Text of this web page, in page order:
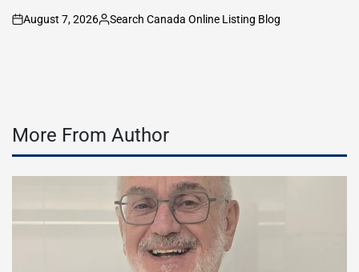
on
August 7, 2026
Posted
Search Canada Online Listing Blog
More From Author